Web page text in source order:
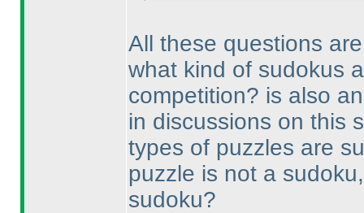
All these questions
what kind of sudokus
competition? is also
in discussions on this
types of puzzles are
puzzle is not a
sudoku?